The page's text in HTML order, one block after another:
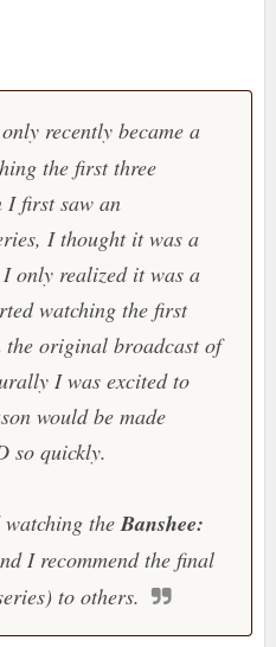
recently became a
the first three
I first saw an
I thought it was a
only realized it was a
watching the first
the original broadcast of
I was excited to
would be made
so quickly.
watching theBanshee:
I recommend the final
to others.